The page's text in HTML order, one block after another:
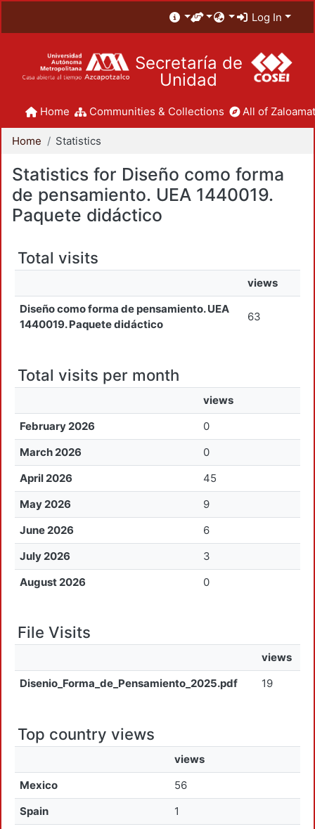
Log In
Secretaría de
Unidad
Home Communities & Collections All of
Home Statistics
Statistics for Diseño como forma
de pensamiento. UEA 1440019.
Paquete didáctico
Total visits
views
Diseño como forma de pensamiento. UEA
1440019. Paquete didáctico
63
Total visits per month
views
February 2026
0
March 2026
0
April 2026
45
May 2026
9
June 2026
6
July 2026
3
August 2026
0
File Visits
views
Disenio_Forma_de_Pensamiento_2025.pdf
19
Top country views
views
Mexico
56
Spain
1